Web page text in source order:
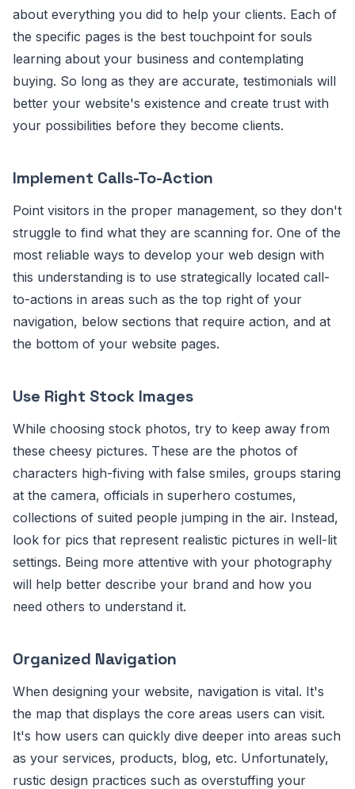
about everything you did to help your clients. Each of
the specific pages is the best touchpoint for souls
learning about your business and contemplating
buying. So long as they are accurate, testimonials will
better your website's existence and create trust with
your possibilities before they become clients.
Implement Calls-To-Action
Point visitors in the proper management, so they don't
struggle to find what they are scanning for. One of the
most reliable ways to develop your web design with
this understanding is to use strategically located call-
to-actions in areas such as the top right of your
navigation, below sections that require action, and at
the bottom of your website pages.
Use Right Stock Images
While choosing stock photos, try to keep away from
these cheesy pictures. These are the photos of
characters high-fiving with false smiles, groups staring
at the camera, officials in superhero costumes,
collections of suited people jumping in the air. Instead,
look for pics that represent realistic pictures in well-lit
settings. Being more attentive with your photography
will help better describe your brand and how you
need others to understand it.
Organized Navigation
When designing your website, navigation is vital. It's
the map that displays the core areas users can visit.
It's how users can quickly dive deeper into areas such
as your services, products, blog, etc. Unfortunately,
rustic design practices such as overstuffing your